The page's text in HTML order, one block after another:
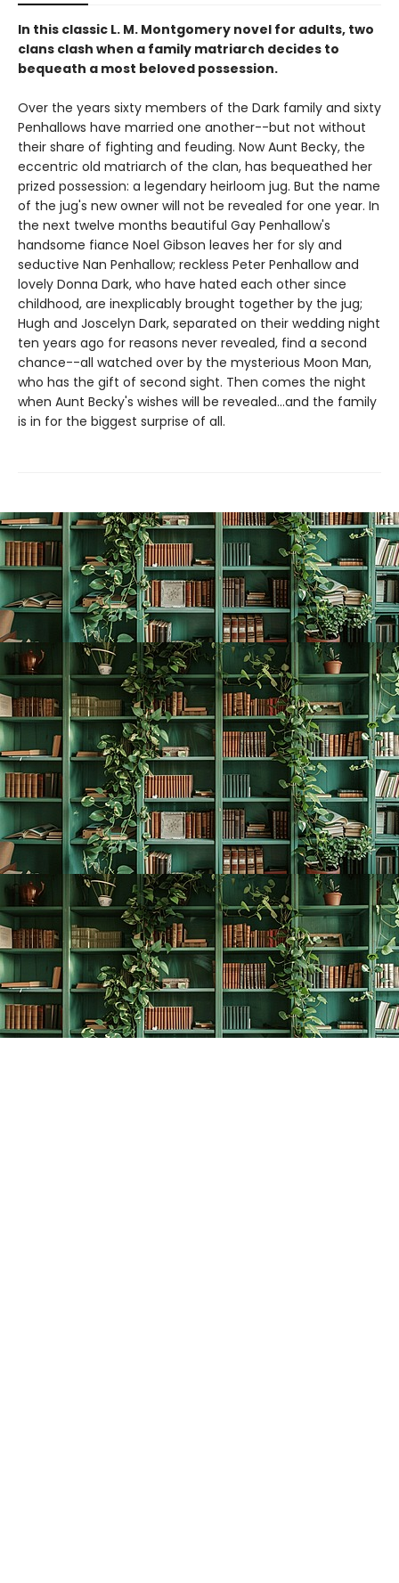
In this classic L. M. Montgomery novel for adults, two
clans clash when a family matriarch decides to
bequeath a most beloved possession.
Over the years sixty members of the Dark family and sixty
Penhallows have married one another--but not without
their share of fighting and feuding. Now Aunt Becky, the
eccentric old matriarch of the clan, has bequeathed her
prized possession: a legendary heirloom jug. But the name
of the jug's new owner will not be revealed for one year. In
the next twelve months beautiful Gay Penhallow's
handsome fiance Noel Gibson leaves her for sly and
seductive Nan Penhallow; reckless Peter Penhallow and
lovely Donna Dark, who have hated each other since
childhood, are inexplicably brought together by the jug;
Hugh and Joscelyn Dark, separated on their wedding night
ten years ago for reasons never revealed, find a second
chance--all watched over by the mysterious Moon Man,
who has the gift of second sight. Then comes the night
when Aunt Becky's wishes will be revealed...and the family
is in for the biggest surprise of all.